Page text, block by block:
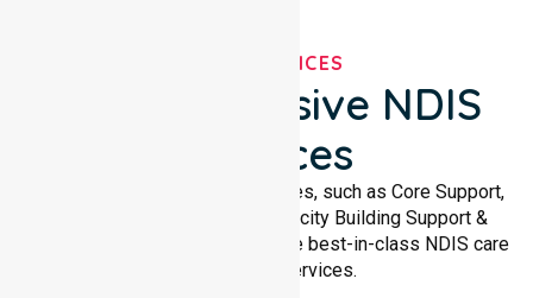
OUR SERVICES
Comprehensive NDIS
Services
We offer a wide range of services, such as Core Support,
Support Accommodation, Capacity Building Support &
Support Coordination. We provide best-in-class NDIS care
and support services.